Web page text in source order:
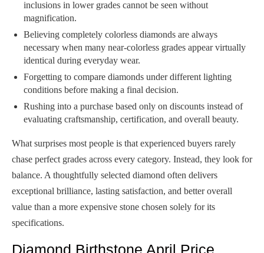
inclusions in lower grades cannot be seen without
magnification.
Believing completely colorless diamonds are always
necessary when many near-colorless grades appear virtually
identical during everyday wear.
Forgetting to compare diamonds under different lighting
conditions before making a final decision.
Rushing into a purchase based only on discounts instead of
evaluating craftsmanship, certification, and overall beauty.
What surprises most people is that experienced buyers rarely
chase perfect grades across every category. Instead, they look for
balance. A thoughtfully selected diamond often delivers
exceptional brilliance, lasting satisfaction, and better overall
value than a more expensive stone chosen solely for its
specifications.
Diamond Birthstone April Price